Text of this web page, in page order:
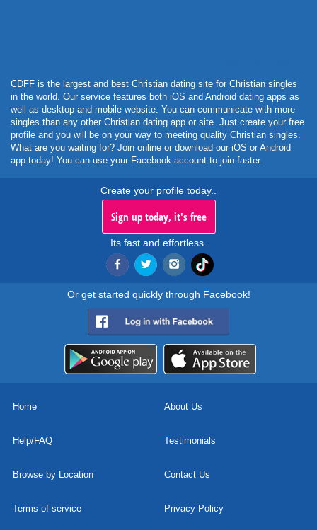
CDFF is the largest and best Christian dating site for Christian singles
in the world. Our service features both iOS and Android dating apps as
well as desktop and mobile website. You can communicate with more
singles than any other Christian dating app or site. Just create your free
profile and you will be on your way to meeting quality Christian singles.
What are you waiting for? Join online or download our iOS or Android
app today! You can use your Facebook account to join faster.
Create your profile today..
Sign up today, it's free
Its fast and effortless.
Or get started quickly through Facebook!
Home About Us
Help/FAQ Testimonials
Browse by Location Contact Us
Terms of service Privacy Policy